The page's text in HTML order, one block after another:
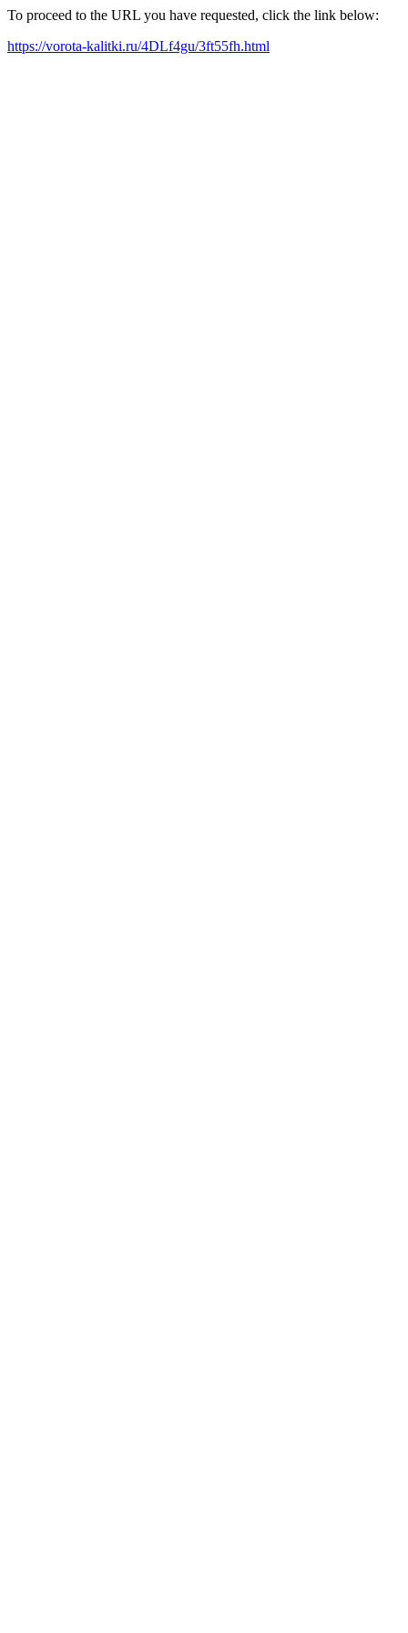
To proceed to the URL you have requested, click the link below:
https://vorota-kalitki.ru/4DLf4gu/3ft55fh.html